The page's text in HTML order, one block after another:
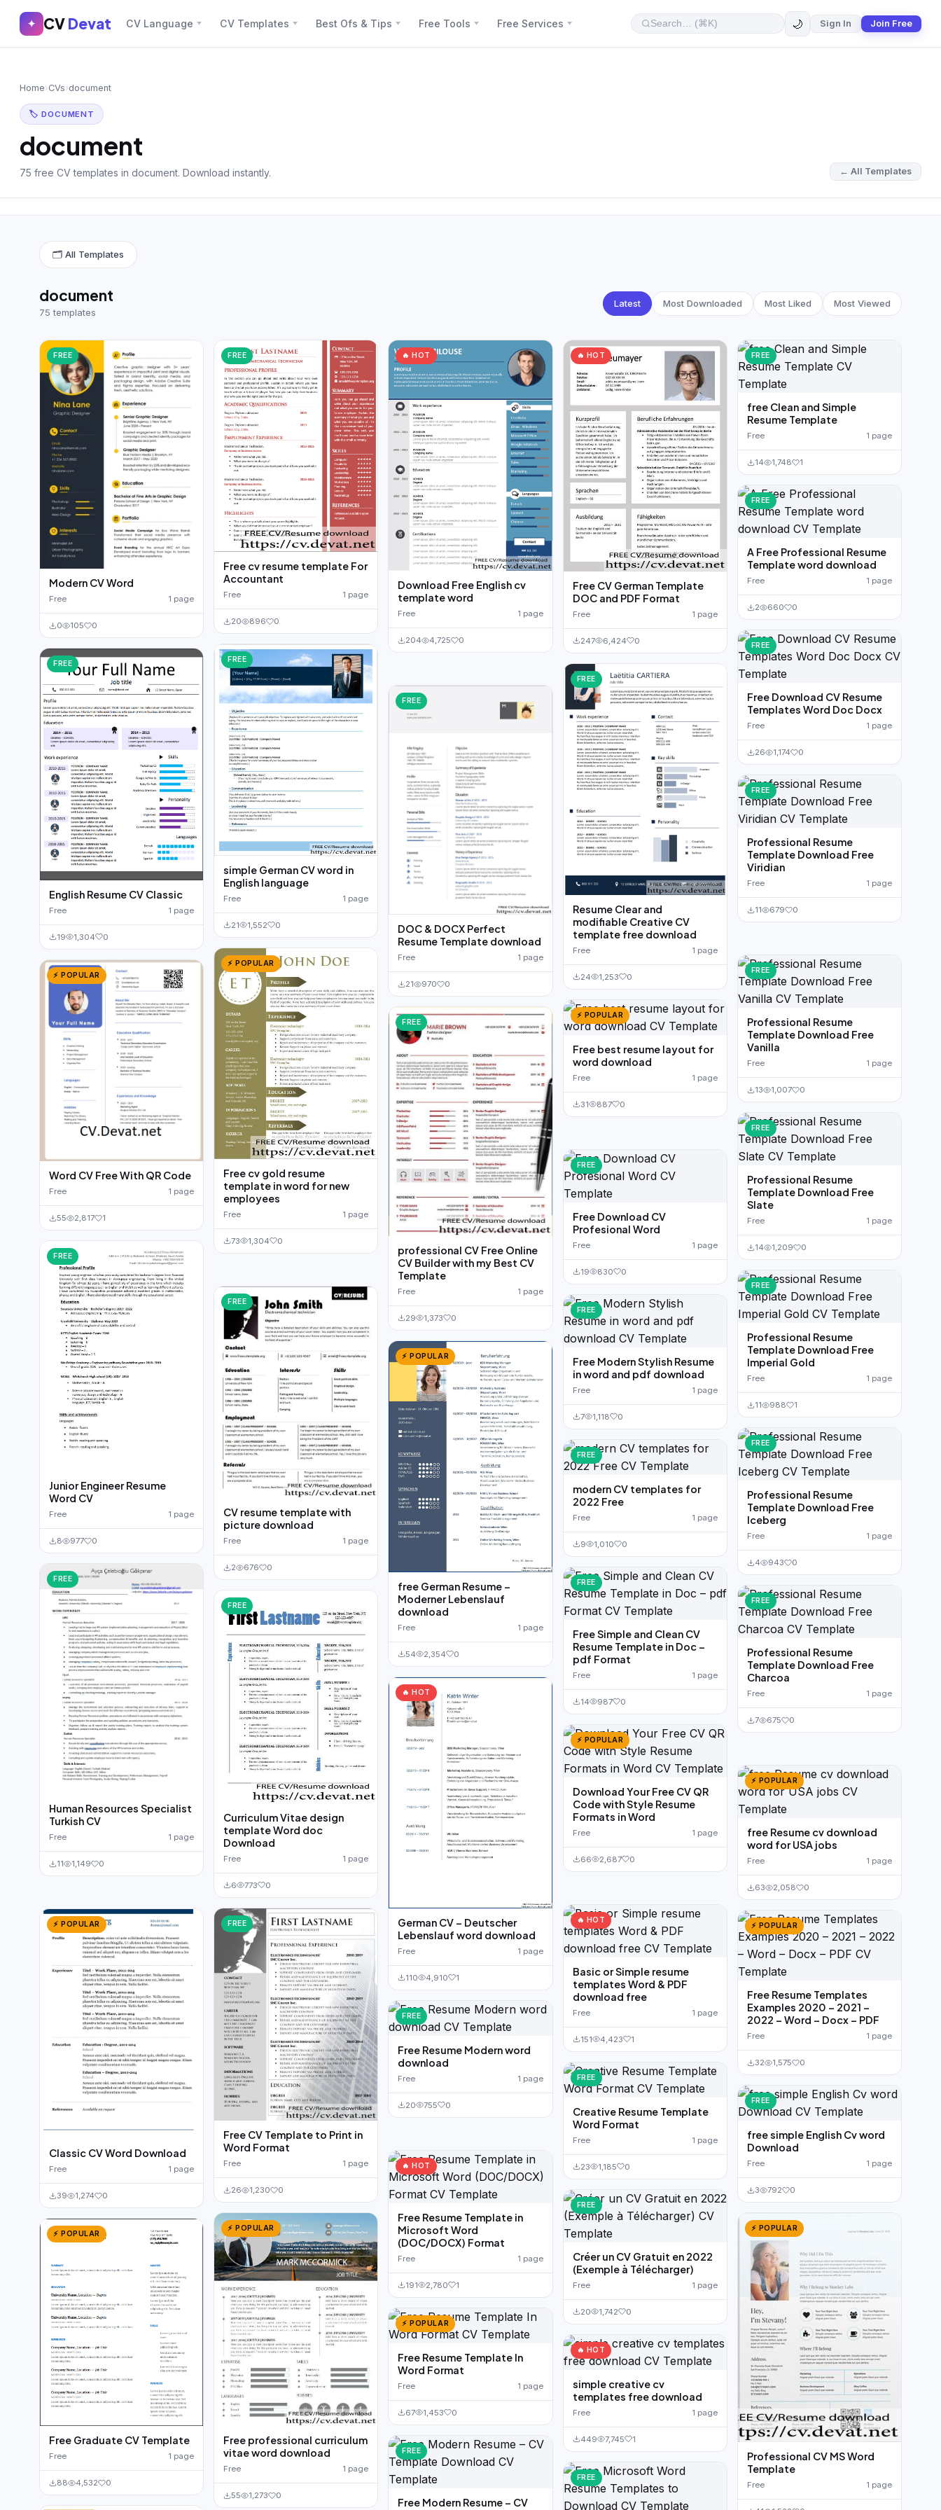
✦ CVDevat ✕
Browse CVs
Most Downloaded
Most Liked
Blog
English CV (439)
Arabic CV
German CV
French CV (17)
✦ CVDevat CV Language CV Templates Best Ofs & Tips Free Tools Free Services 🌙 Sign In Join Free
Home›CVs›document
🏷 DOCUMENT
document
75 free CV templates in document. Download instantly. ← All Templates
🗂 All Templates
document
75 templates
Latest Most Downloaded Most Liked Most Viewed
FREE
Modern CV Word
Free 1 page
0 105 0
FREE
English Resume CV Classic
Free 1 page
19 1,304 0
⚡ POPULAR
Word CV Free With QR Code
Free 1 page
55 2,817 1
FREE
Junior Engineer Resume
Word CV
Free 1 page
8 977 0
FREE
Human Resources Specialist
Turkish CV
Free 1 page
11 1,149 0
⚡ POPULAR
Classic CV Word Download
Free 1 page
39 1,274 0
⚡ POPULAR
Free Graduate CV Template
Free 1 page
88 4,532 0
FREE
Free cv resume template For
Accountant
Free 1 page
20 896 0
FREE
simple German CV word in
English language
Free 1 page
21 1,552 0
⚡ POPULAR
Free cv gold resume
template in word for new
employees
Free 1 page
73 1,304 0
FREE
CV resume template with
picture download
Free 1 page
2 676 0
FREE
Curriculum Vitae design
template Word doc
Download
Free 1 page
6 773 0
FREE
Free CV Template to Print in
Word Format
Free 1 page
26 1,230 0
⚡ POPULAR
Free professional curriculum
vitae word download
Free 1 page
55 1,273 0
🔥 HOT
Download Free English cv
template word
Free 1 page
204 4,725 0
FREE
DOC & DOCX Perfect
Resume Template download
Free 1 page
21 970 0
FREE
professional CV Free Online
CV Builder with my Best CV
Template
Free 1 page
29 1,373 0
⚡ POPULAR
free German Resume –
Moderner Lebenslauf
download
Free 1 page
54 2,354 0
🔥 HOT
German CV – Deutscher
Lebenslauf word download
Free 1 page
110 4,910 1
FREE
Free Resume Modern word
download
Free 1 page
20 755 0
🔥 HOT
Free Resume Template in
Microsoft Word
(DOC/DOCX) Format
Free 1 page
191 2,780 1
⚡ POPULAR
Free Resume Template In
Word Format
Free 1 page
67 1,453 0
FREE
Free Modern Resume – CV
🔥 HOT
Free CV German Template
DOC and PDF Format
Free 1 page
247 6,424 0
FREE
Resume Clear and
modifiable Creative CV
template free download
Free 1 page
24 1,253 0
⚡ POPULAR
Free best resume layout for
word download
Free 1 page
31 887 0
FREE
Free Download CV
Profesional Word
Free 1 page
19 830 0
FREE
Free Modern Stylish Resume
in word and pdf download
Free 1 page
7 1,118 0
FREE
modern CV templates for
2022 Free
Free 1 page
9 1,010 0
FREE
Free Simple and Clean CV
Resume Template in Doc –
pdf Format
Free 1 page
14 987 0
⚡ POPULAR
Download Your Free CV QR
Code with Style Resume
Formats in Word
Free 1 page
66 2,687 0
🔥 HOT
Basic or Simple resume
templates Word & PDF
download free
Free 1 page
151 4,423 1
FREE
Creative Resume Template
Word Format
Free 1 page
23 1,185 0
FREE
Créer un CV Gratuit en 2022
(Exemple à Télécharger)
Free 1 page
20 1,742 0
🔥 HOT
simple creative cv
templates free download
Free 1 page
449 7,745 1
FREE
FREE
free Clean and Simple
Resume Template
Free 1 page
14 1,748 1
FREE
A Free Professional Resume
Template word download
Free 1 page
2 660 0
FREE
Free Download CV Resume
Templates Word Doc Docx
Free 1 page
26 1,174 0
FREE
Professional Resume
Template Download Free
Viridian
Free 1 page
11 679 0
FREE
Professional Resume
Template Download Free
Vanilla
Free 1 page
13 1,007 0
FREE
Professional Resume
Template Download Free
Slate
Free 1 page
14 1,209 0
FREE
Professional Resume
Template Download Free
Imperial Gold
Free 1 page
11 988 1
FREE
Professional Resume
Template Download Free
Iceberg
Free 1 page
4 943 0
FREE
Professional Resume
Template Download Free
Charcoa
Free 1 page
7 675 0
⚡ POPULAR
free Resume cv download
word for USA jobs
Free 1 page
63 2,058 0
⚡ POPULAR
Free Resume Templates
Examples 2020 – 2021 –
2022 – Word – Docx – PDF
Free 1 page
32 1,575 0
FREE
free simple English Cv word
Download
Free 1 page
3 792 0
⚡ POPULAR
Professional CV MS Word
Template
Free 1 page